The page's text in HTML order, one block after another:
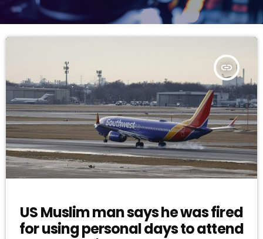
insert_link
US Muslim man says he was fired
for using personal days to attend